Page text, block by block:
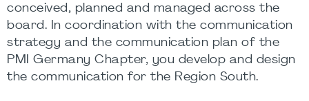
conceived, planned and managed across the
board. In coordination with the communication
strategy and the communication plan of the
PMI Germany Chapter, you develop and design
the communication for the Region South.